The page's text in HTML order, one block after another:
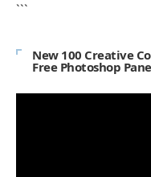
```
New 100 Creative
Free Photoshop